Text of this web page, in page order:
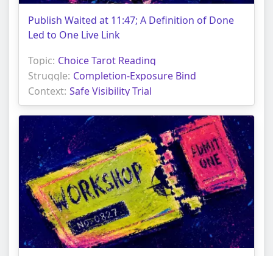
Publish Waited at 11:47; A Definition of Done
Led to One Live Link
Topic: Choice Tarot Reading
Struggle: Completion-Exposure Bind
Context: Safe Visibility Trial